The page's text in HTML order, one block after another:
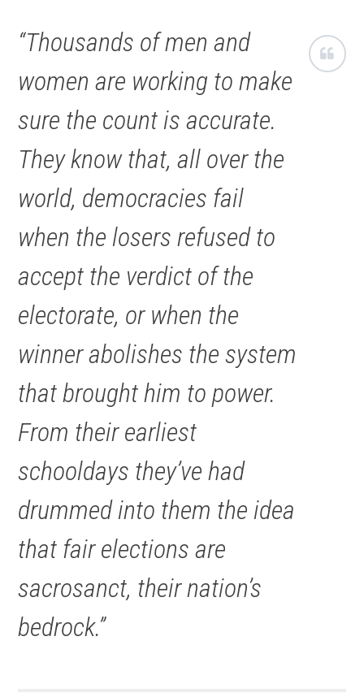
“Thousands of men and
women are working to make
sure the count is accurate.
They know that, all over the
world, democracies fail
when the losers refused to
accept the verdict of the
electorate, or when the
winner abolishes the system
that brought him to power.
From their earliest
schooldays they’ve had
drummed into them the idea
that fair elections are
sacrosanct, their nation’s
bedrock.”